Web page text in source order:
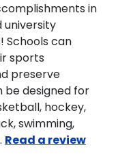
in
university
Schools can
sports
preserve
be designed for
hockey,
swimming,
Read a review